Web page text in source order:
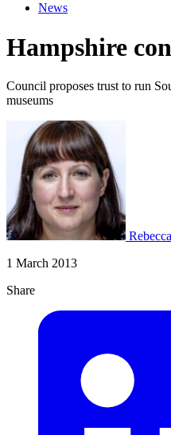
News
Hampshire
Council proposes trust to run
museums
1 March 2013
Share